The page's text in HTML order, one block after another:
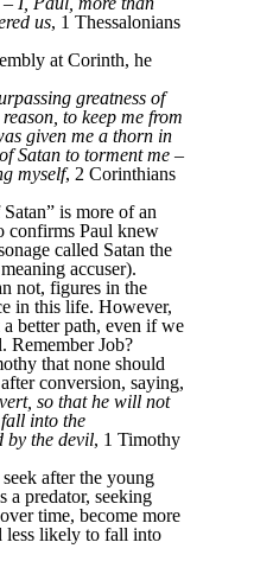
us, 1 Thessalonians
at Corinth, he
greatness of
to keep me from
given me a thorn in
Satan to torment me –
myself, 2 Corinthians
is more of an
confirms Paul knew
called Satan the
accuser).
not, figures in the
in this life. However,
better path, even if we
Remember Job?
that none should
conversion, saying,
so that he will not
into the
by the devil, 1 Timothy
after the young
a predator, seeking
time, become more
less likely to fall into